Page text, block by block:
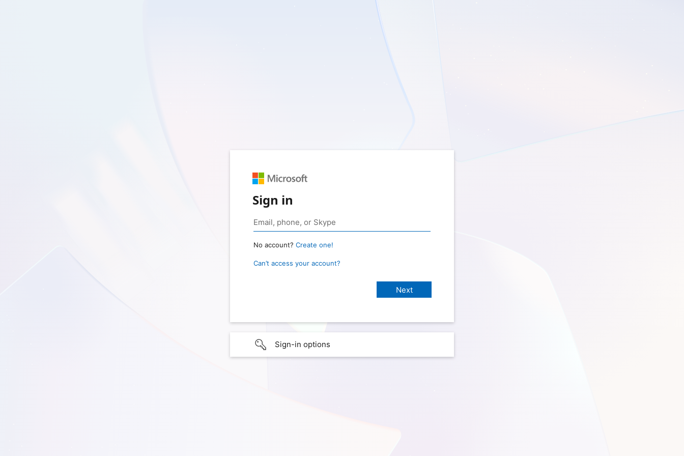
Sign in
No account? Create one!
Can’t access your account?
Sign-in options